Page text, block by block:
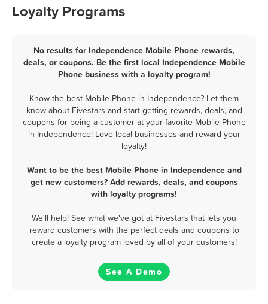
Loyalty Programs
No results for Independence Mobile Phone rewards,
deals, or coupons. Be the first local Independence Mobile
Phone business with a loyalty program!
Know the best Mobile Phone in Independence? Let them
know about Fivestars and start getting rewards, deals, and
coupons for being a customer at your favorite Mobile Phone
in Independence! Love local businesses and reward your
loyalty!
Want to be the best Mobile Phone in Independence and
get new customers? Add rewards, deals, and coupons
with loyalty programs!
We'll help! See what we've got at Fivestars that lets you
reward customers with the perfect deals and coupons to
create a loyalty program loved by all of your customers!
See A Demo